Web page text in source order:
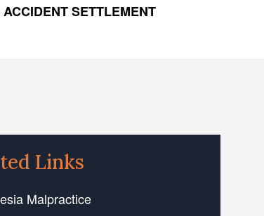
SETTLEMENT
Links
Malpractice